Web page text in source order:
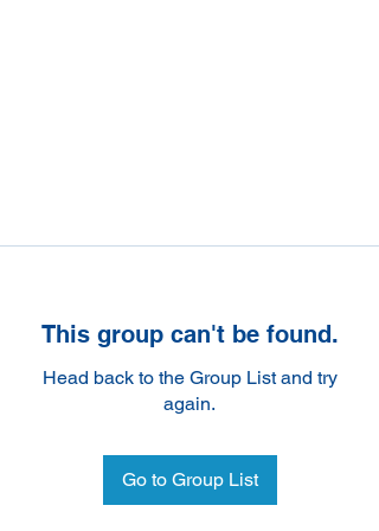
This group can't be found.
Head back to the Group List and try
again.
Go to Group List